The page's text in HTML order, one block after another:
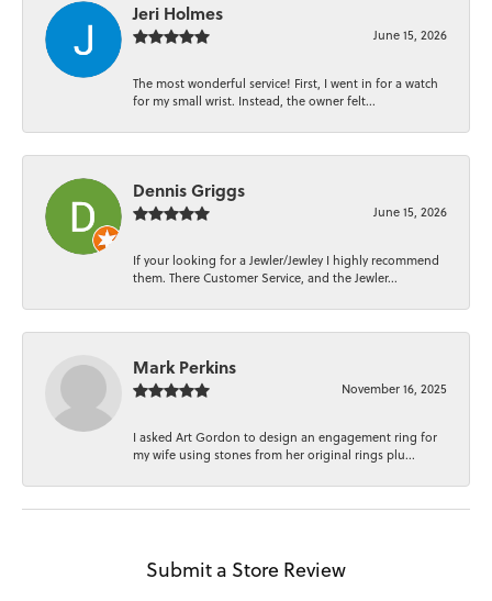
Jeri Holmes
June 15, 2026
The most wonderful service! First, I went in for a watch
for my small wrist. Instead, the owner felt...
Dennis Griggs
June 15, 2026
If your looking for a Jewler/Jewley I highly recommend
them. There Customer Service, and the Jewler...
Mark Perkins
November 16, 2025
I asked Art Gordon to design an engagement ring for
my wife using stones from her original rings plu...
Submit a Store Review